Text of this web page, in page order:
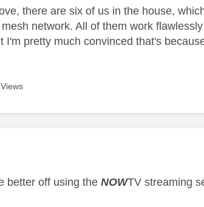
there are six of us in the house,
network. All of them work
I'm pretty much convinced that's
authored by:
better off using theNOWTV streaming